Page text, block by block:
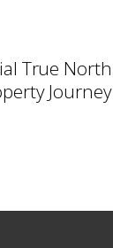
True North
Journey